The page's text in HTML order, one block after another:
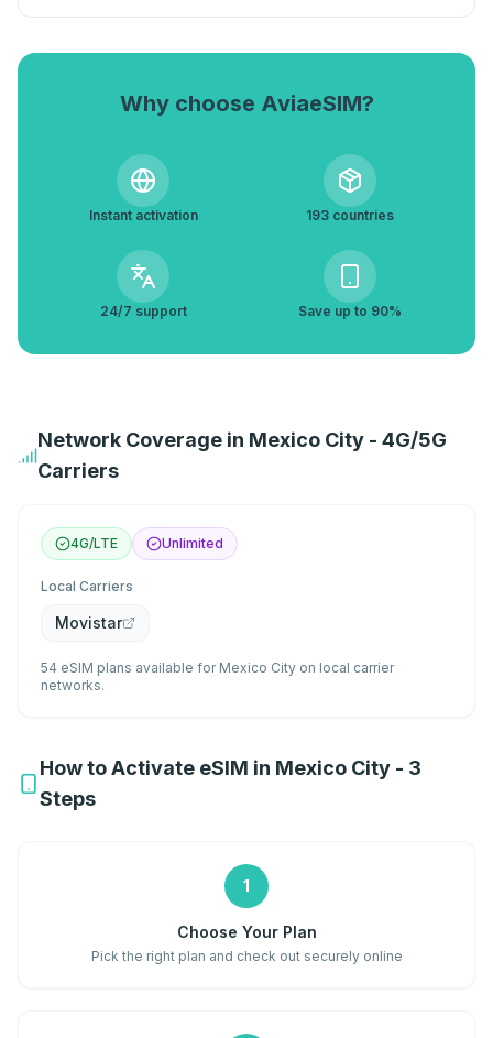
Why choose AviaeSIM?
Instant activation 193 countries
24/7 support Save up to 90%
Network Coverage in Mexico City - 4G/5G
Carriers
4G/LTE Unlimited
Local Carriers
Movistar
54 eSIM plans available for Mexico City on local carrier
networks.
How to Activate eSIM in Mexico City - 3
Steps
1
Choose Your Plan
Pick the right plan and check out securely online